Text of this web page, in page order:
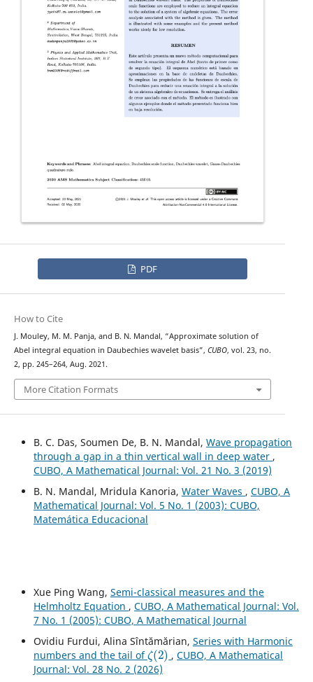
PDF
How to Cite
J. Mouley, M. M. Panja, and B. N. Mandal, “Approximate solution of
Abel integral equation in Daubechies wavelet basis”, CUBO, vol. 23, no.
2, pp. 245–264, Aug. 2021.
More Citation Formats
B. C. Das, Soumen De, B. N. Mandal, Wave propagation
through a gap in a thin vertical wall in deep water ,
CUBO, A Mathematical Journal: Vol. 21 No. 3 (2019)
B. N. Mandal, Mridula Kanoria, Water Waves , CUBO, A
Mathematical Journal: Vol. 5 No. 1 (2003): CUBO,
Matemática Educacional
Xue Ping Wang, Semi-classical measures and the
Helmholtz Equation , CUBO, A Mathematical Journal: Vol.
7 No. 1 (2005): CUBO, A Mathematical Journal
Ovidiu Furdui, Alina Sîntămărian, Series with Harmonic
numbers and the tail of
ζ(2)
,CUBO, A Mathematical
Journal: Vol. 28 No. 2 (2026)